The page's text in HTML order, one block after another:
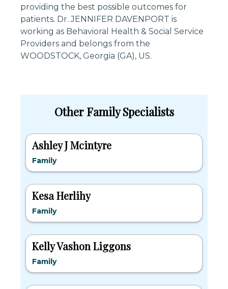
providing the best possible outcomes for
patients. Dr. JENNIFER DAVENPORT is
working as Behavioral Health & Social Service
Providers and belongs from the
WOODSTOCK, Georgia (GA), US.
Other Family Specialists
Ashley J Mcintyre
Family
Kesa Herlihy
Family
Kelly Vashon Liggons
Family